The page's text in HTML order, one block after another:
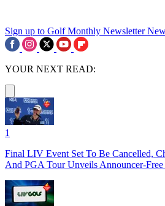
Sign up to Golf Monthly Newsletter
YOUR NEXT READ:
1
Final LIV Event Set To Be Cancelled,
And PGA Tour Unveils Announcer-